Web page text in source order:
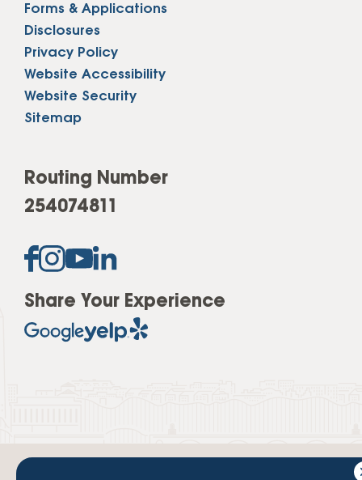
Forms & Applications
Disclosures
Privacy Policy
Website Accessibility
Website Security
Sitemap
Routing Number
254074811
Share Your Experience